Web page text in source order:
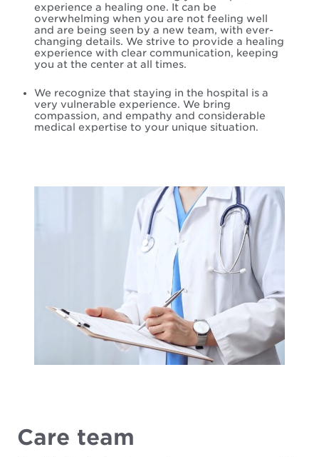
experience a healing one. It can be
overwhelming when you are not feeling well
and are being seen by a new team, with ever-
changing details. We strive to provide a healing
experience with clear communication, keeping
you at the center at all times.
We recognize that staying in the hospital is a
very vulnerable experience. We bring
compassion, and empathy and considerable
medical expertise to your unique situation.
Care team